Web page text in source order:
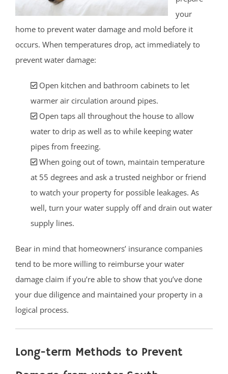
your
home to prevent water damage and mold before it
occurs. When temperatures drop, act immediately to
prevent water damage:
Open kitchen and bathroom cabinets to let
warmer air circulation around pipes.
Open taps all throughout the house to allow
water to drip as well as to while keeping water
pipes from freezing.
When going out of town, maintain temperature
at 55 degrees and ask a trusted neighbor or friend
to watch your property for possible leakages. As
well, turn your water supply off and drain out water
supply lines.
Bear in mind that homeowners’ insurance companies
tend to be more willing to reimburse your water
damage claim if you’re able to show that you’ve done
your due diligence and maintained your property in a
logical process.
Long-term Methods to Prevent